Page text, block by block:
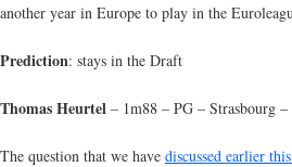
another year in Europe to play in the
Prediction: stays in the Draft
Thomas Heurtel – 1m88 – PG – Strasbourg –
The question that we have discussed earlier